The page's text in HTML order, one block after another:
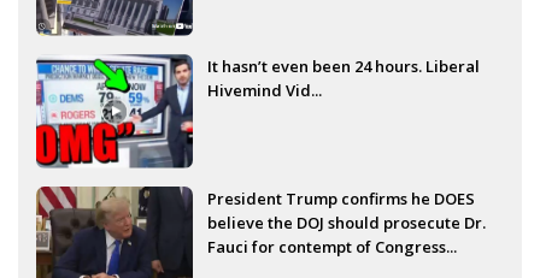
It hasn’t even been 24 hours. Liberal
Hivemind Vid...
President Trump confirms he DOES
believe the DOJ should prosecute Dr.
Fauci for contempt of Congress...